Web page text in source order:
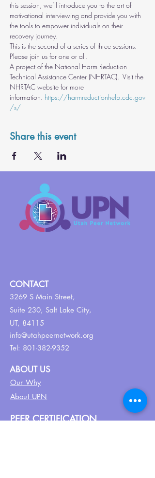
this session, we’ll introduce you to the art of
motivational interviewing and provide you with
the tools to empower individuals on their
recovery journey.
This is the second of a series of three sessions.
Please join us for one or all.
A project of the National Harm Reduction
Technical Assistance Center (NHRTAC).  Visit the
NHRTAC website for more
information. https://harmreductionhelp.cdc.gov
/s/
Share this event
CONTACT
3269 S Main Street,
Suite 230, Salt Lake City,
UT, 84115
info@utahpeernetwork.org
Tel: 801-382-9352
ABOUT US
Our Why
About UPN
PEER CERTIFICATION